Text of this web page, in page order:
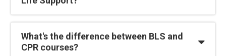
What's the difference between BLS and
CPR courses?